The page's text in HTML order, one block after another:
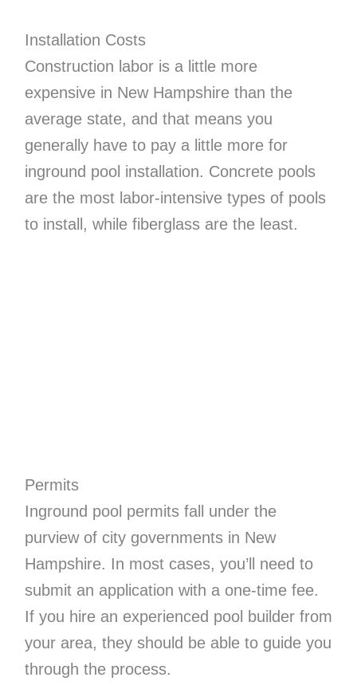
Installation Costs
Construction labor is a little more
expensive in New Hampshire than the
average state, and that means you
generally have to pay a little more for
inground pool installation. Concrete pools
are the most labor-intensive types of pools
to install, while fiberglass are the least.
Permits
Inground pool permits fall under the
purview of city governments in New
Hampshire. In most cases, you’ll need to
submit an application with a one-time fee.
If you hire an experienced pool builder from
your area, they should be able to guide you
through the process.